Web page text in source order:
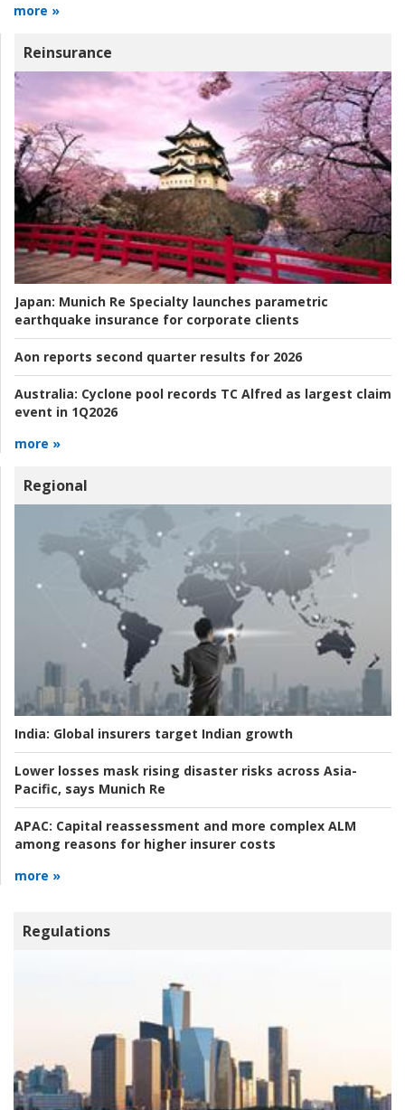
more »
Reinsurance
Japan: Munich Re Specialty launches parametric
earthquake insurance for corporate clients
Aon reports second quarter results for 2026
Australia: Cyclone pool records TC Alfred as largest claim
event in 1Q2026
more »
Regional
India: Global insurers target Indian growth
Lower losses mask rising disaster risks across Asia-
Pacific, says Munich Re
APAC: Capital reassessment and more complex ALM
among reasons for higher insurer costs
more »
Regulations